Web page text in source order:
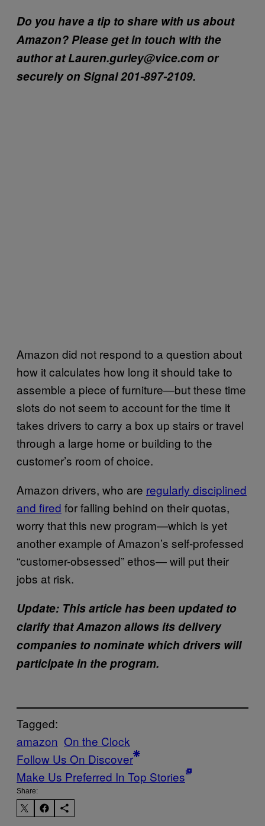
Do you have a tip to share with us about
Amazon? Please get in touch with the
author at Lauren.gurley@vice.com or
securely on Signal 201-897-2109.
Amazon did not respond to a question about
how it calculates how long it should take to
assemble a piece of furniture—but these time
slots do not seem to account for the time it
takes drivers to carry a box up stairs or travel
through a large home or building to the
customer’s room of choice.
Amazon drivers, who are regularly disciplined
and fired for falling behind on their quotas,
worry that this new program—which is yet
another example of Amazon’s self-professed
“customer-obsessed” ethos— will put their
jobs at risk.
Update: This article has been updated to
clarify that Amazon allows its delivery
companies to nominate which drivers will
participate in the program.
Tagged:
amazon On the Clock
Follow Us On Discover
Make Us Preferred In Top Stories
Share: